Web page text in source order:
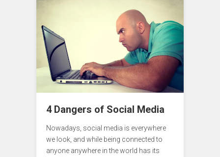
4 Dangers of Social Media
Nowadays, social media is everywhere
we look, and while being connected to
anyone anywhere in the world has its